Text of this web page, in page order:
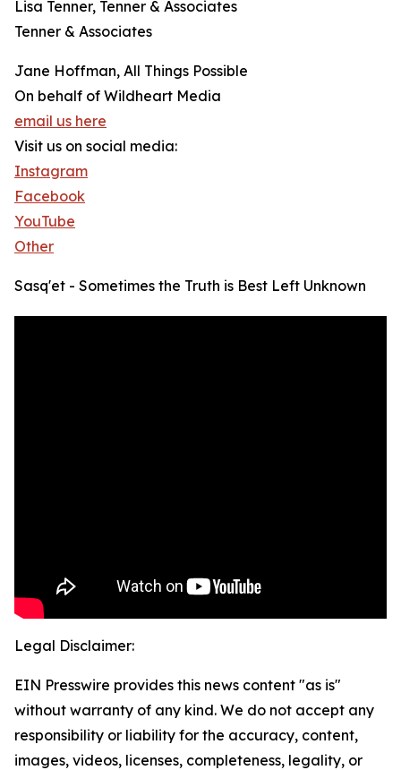
Lisa Tenner, Tenner & Associates
Tenner & Associates
Jane Hoffman, All Things Possible
On behalf of Wildheart Media
email us here
Visit us on social media:
Instagram
Facebook
YouTube
Other
Sasq'et - Sometimes the Truth is Best Left Unknown
Legal Disclaimer:
EIN Presswire provides this news content "as is"
without warranty of any kind. We do not accept any
responsibility or liability for the accuracy, content,
images, videos, licenses, completeness, legality, or